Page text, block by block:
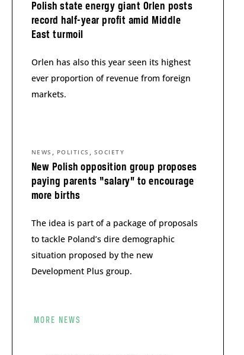
Polish state energy giant Orlen posts
record half-year profit amid Middle
East turmoil
Orlen has also this year seen its highest
ever proportion of revenue from foreign
markets.
New Polish opposition group proposes
paying parents “salary” to encourage
more births
NEWS , POLITICS , SOCIETY
The idea is part of a package of proposals
to tackle Poland’s dire demographic
situation proposed by the new
Development Plus group.
MORE NEWS